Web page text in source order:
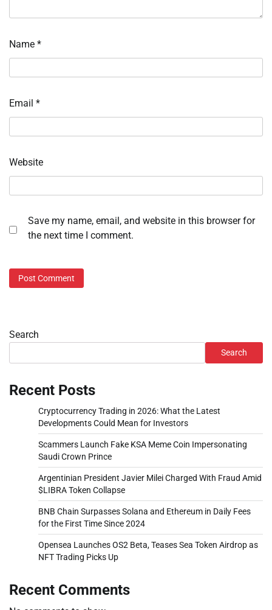
Name *
Email *
Website
Save my name, email, and website in this browser for
the next time I comment.
Search
Search
Recent Posts
Cryptocurrency Trading in 2026: What the Latest
Developments Could Mean for Investors
Scammers Launch Fake KSA Meme Coin Impersonating
Saudi Crown Prince
Argentinian President Javier Milei Charged With Fraud Amid
$LIBRA Token Collapse
BNB Chain Surpasses Solana and Ethereum in Daily Fees
for the First Time Since 2024
Opensea Launches OS2 Beta, Teases Sea Token Airdrop as
NFT Trading Picks Up
Recent Comments